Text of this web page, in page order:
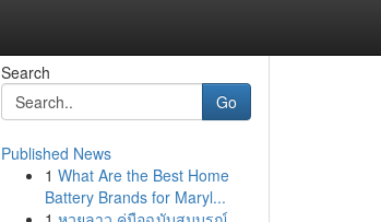
Search
Go
Published News
1 What Are the Best Home
Battery Brands for Maryl...